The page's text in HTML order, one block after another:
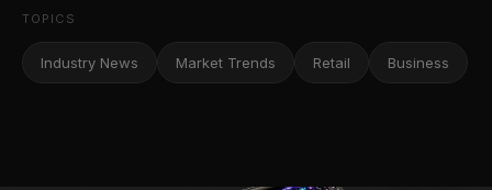
TOPICS
Industry News Market Trends Retail Business